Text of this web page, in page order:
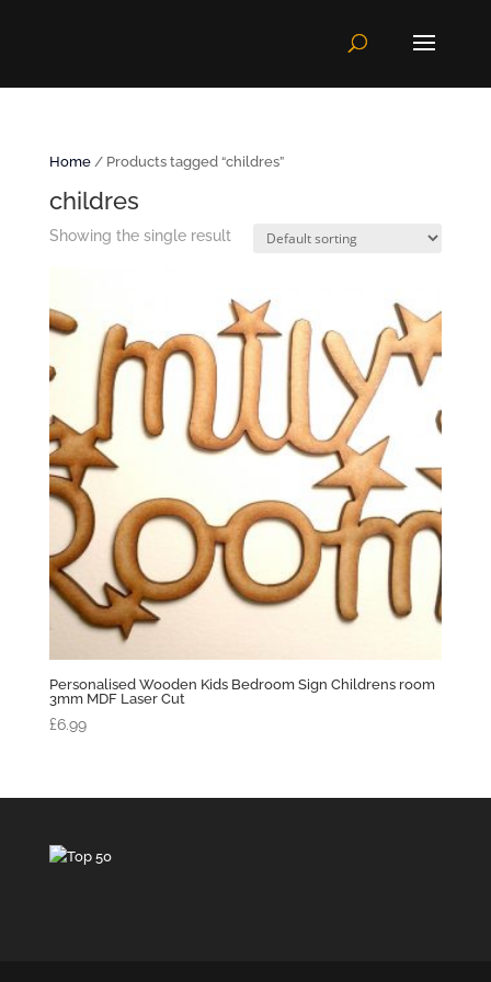
Home/ Products tagged “childres”
childres
Showing the single result
Personalised Wooden Kids Bedroom Sign Childrens room
3mm MDF Laser Cut
£6.99